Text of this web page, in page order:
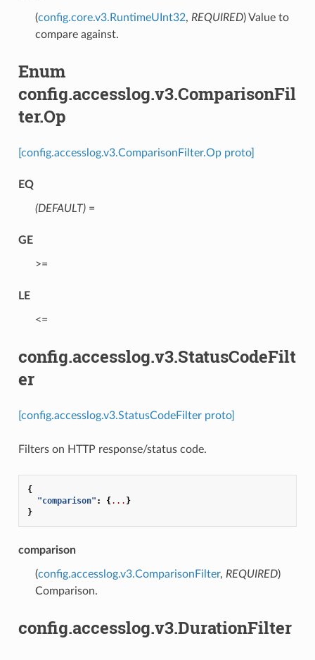
(config.core.v3.RuntimeUInt32, REQUIRED) Value to
compare against.
Enum
config.accesslog.v3.ComparisonFil
ter.Op
[config.accesslog.v3.ComparisonFilter.Op proto]
EQ
(DEFAULT)⁣=
GE
⁣>=
LE
⁣<=
config.accesslog.v3.StatusCodeFilt
er
[config.accesslog.v3.StatusCodeFilter proto]
Filters on HTTP response/status code.
{
"comparison" : {... }
}
comparison
(config.accesslog.v3.ComparisonFilter, REQUIRED)
Comparison.
config.accesslog.v3.DurationFilter